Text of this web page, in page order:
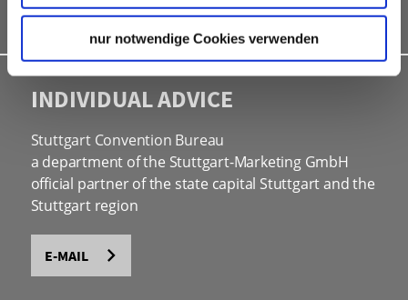
nur notwendige Cookies verwenden
Bid assistance
INDIVIDUAL ADVICE
Stuttgart Convention Bureau
a department of the Stuttgart-Marketing GmbH
official partner of the state capital Stuttgart and the
Stuttgart region
E-MAIL